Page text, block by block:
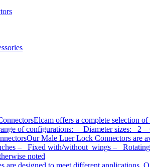
Elcam offers a complete selection
of configurations: – Diameter sizes: 2
Our Male Luer Lock Connectors are
– Fixed with/without wings –
noted
are designed to meet different applications.